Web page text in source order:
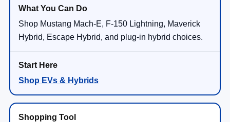
Shop Mustang Mach-E, F-150 Lightning, Maverick
Hybrid, Escape Hybrid, and plug-in hybrid choices.
Shop EVs & Hybrids